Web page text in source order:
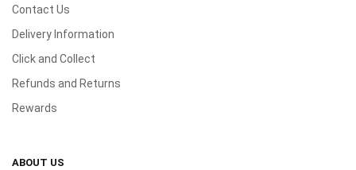
Contact Us
Delivery Information
Click and Collect
Refunds and Returns
Rewards
ABOUT US